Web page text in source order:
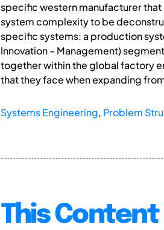
specific western manufacturer that
system complexity to be
specific systems: a production
Innovation – Management)
together within the global factory
that they face when expanding
Systems Engineering, Problem
This Content